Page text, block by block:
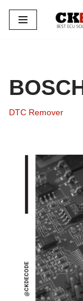
Skip
DTC Remover